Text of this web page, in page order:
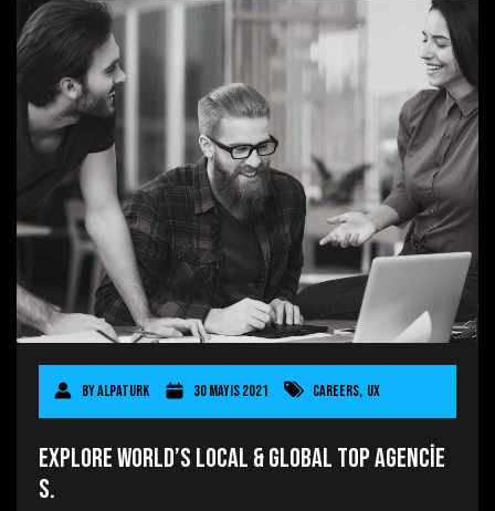
ByAlpaTurk 30 Mayıs 2021 Careers, UX
Explore world’s local & global top agencie
s.